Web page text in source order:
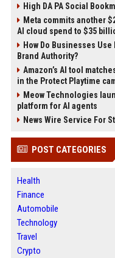
High DA PA Social
Meta commits another
AI cloud spend to $35
How Do Businesses
Brand Authority?
Amazon’s AI tool
in the Protect Playtime
Meow Technologies
platform for AI agents
News Wire Service For
POST CATEGORIES
Health
Finance
Automobile
Technology
Travel
Crypto